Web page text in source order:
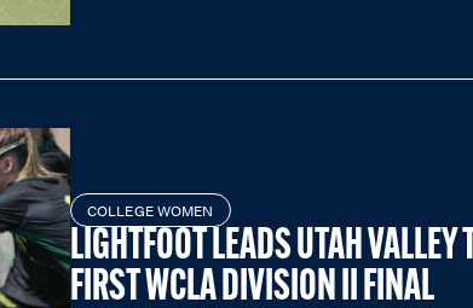
COLLEGE WOMEN
LIGHTFOOT LEADS UTAH VALLEY
FIRST WCLA DIVISION II FINAL